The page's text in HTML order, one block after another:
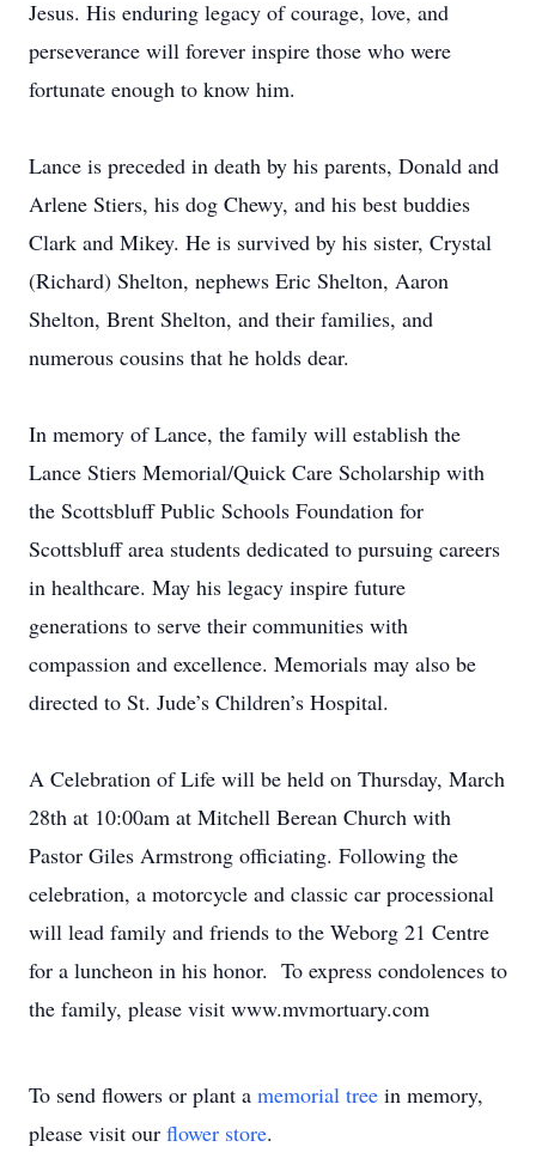
Jesus. His enduring legacy of courage, love, and
perseverance will forever inspire those who were
fortunate enough to know him.
Lance is preceded in death by his parents, Donald and
Arlene Stiers, his dog Chewy, and his best buddies
Clark and Mikey. He is survived by his sister, Crystal
(Richard) Shelton, nephews Eric Shelton, Aaron
Shelton, Brent Shelton, and their families, and
numerous cousins that he holds dear.
In memory of Lance, the family will establish the
Lance Stiers Memorial/Quick Care Scholarship with
the Scottsbluff Public Schools Foundation for
Scottsbluff area students dedicated to pursuing careers
in healthcare. May his legacy inspire future
generations to serve their communities with
compassion and excellence. Memorials may also be
directed to St. Jude’s Children’s Hospital.
A Celebration of Life will be held on Thursday, March
28th at 10:00am at Mitchell Berean Church with
Pastor Giles Armstrong officiating. Following the
celebration, a motorcycle and classic car processional
will lead family and friends to the Weborg 21 Centre
for a luncheon in his honor. To express condolences to
the family, please visit www.mvmortuary.com
To send flowers or plant a memorial tree in memory,
please visit our flower store.